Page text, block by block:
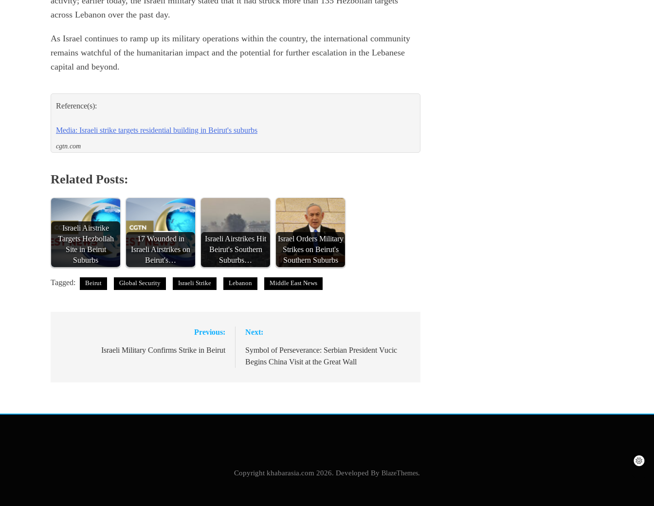
across Lebanon over the past day.
As Israel continues to ramp up its military operations within the country, the international community
remains watchful of the humanitarian impact and the potential for further escalation in the Lebanese
capital and beyond.
Reference(s):
Media: Israeli strike targets residential building in Beirut's suburbs
cgtn.com
Related Posts:
Israeli Airstrike
Targets Hezbollah
Site in Beirut
Suburbs
17 Wounded in
Israeli Airstrikes on
Beirut's…
Israeli Airstrikes Hit
Beirut's Southern
Suburbs…
Israel Orders Military
Strikes on Beirut's
Southern Suburbs
Tagged: Beirut Global Security Israeli Strike Lebanon Middle East News
navigation
Previous:
Israeli Military Confirms Strike in Beirut
Next:
Symbol of Perseverance: Serbian President Vucic
Begins China Visit at the Great Wall
Copyright khabarasia.com 2026. Developed By BlazeThemes.